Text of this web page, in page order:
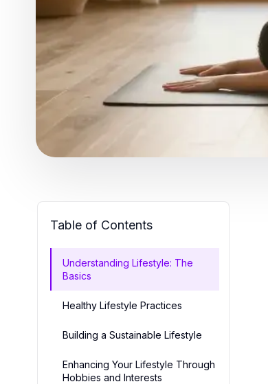
Table of Contents
Understanding Lifestyle: The
Basics
Healthy Lifestyle Practices
Building a Sustainable Lifestyle
Enhancing Your Lifestyle Through
Hobbies and Interests